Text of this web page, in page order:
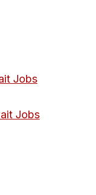
Jobs
Jobs